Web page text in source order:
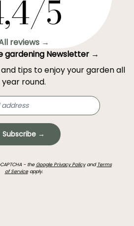
5
reviews →
gardening Newsletter →
tips to enjoy your garden all
year round.
Subscribe →
- the Google Privacy Policyand Terms
of Serviceapply.